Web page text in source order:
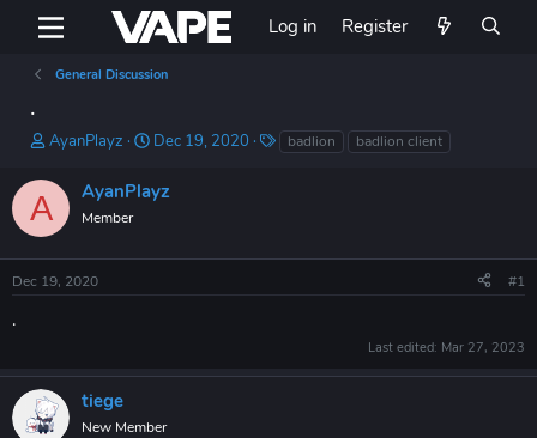
Log in Register
General Discussion
.
T
r
e
a
t
e
r
AyanPlayz
S
a
r
t
Dec 19, 2020
T badlion badlion client
A AyanPlayz
Member
Dec 19, 2020 #1
.
Last edited: Mar 27, 2023
tiege
New Member